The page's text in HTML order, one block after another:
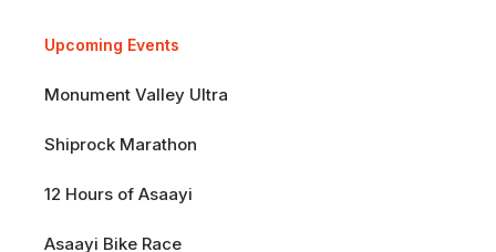
Upcoming Events
Monument Valley Ultra
Shiprock Marathon
12 Hours of Asaayi
Asaayi Bike Race